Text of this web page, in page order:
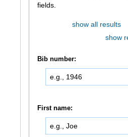
fields.
show all results
show
Bib number:
First name: